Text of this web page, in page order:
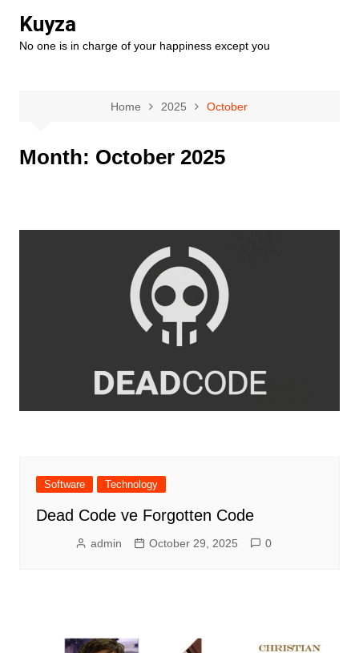
content
Kuyza
No one is in charge of your happiness except you
Home 2025 October
Month: October 2025
Software Technology
Dead Code ve Forgotten Code
admin October 29, 2025 0